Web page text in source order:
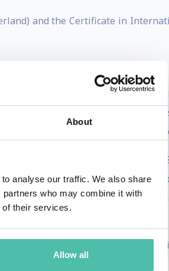
About
analyse our traffic. We also share
who may combine it with
of their services.
Allow all
and the Certificate in
on creating winning global
at INSEAD. Ms. Wang serves
blogger for Harvard Business
the 2009 Axiom Book Awards’
Global Dominance. Her opinion
The Economic Times,
Today, CNN Expansión,